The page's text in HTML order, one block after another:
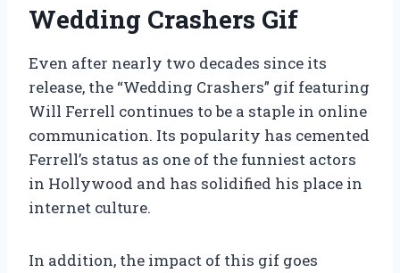
Wedding Crashers Gif
Even after nearly two decades since its
release, the “Wedding Crashers” gif featuring
Will Ferrell continues to be a staple in online
communication. Its popularity has cemented
Ferrell’s status as one of the funniest actors
in Hollywood and has solidified his place in
internet culture.
In addition, the impact of this gif goes